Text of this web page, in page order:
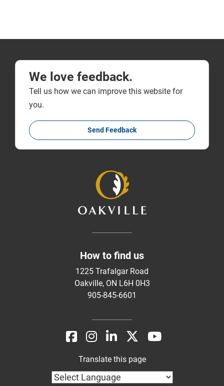
We love feedback.
Tell us how we can improve this website for
you.
Send Feedback
How to find us
1225 Trafalgar Road
Oakville, ON L6H 0H3
905-845-6601
Translate this page